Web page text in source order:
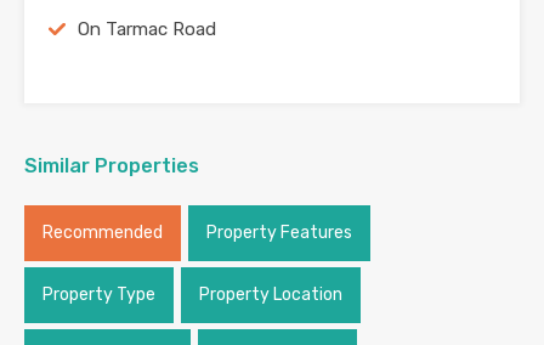
On Tarmac Road
Similar Properties
Recommended Property Features
Property Type Property Location